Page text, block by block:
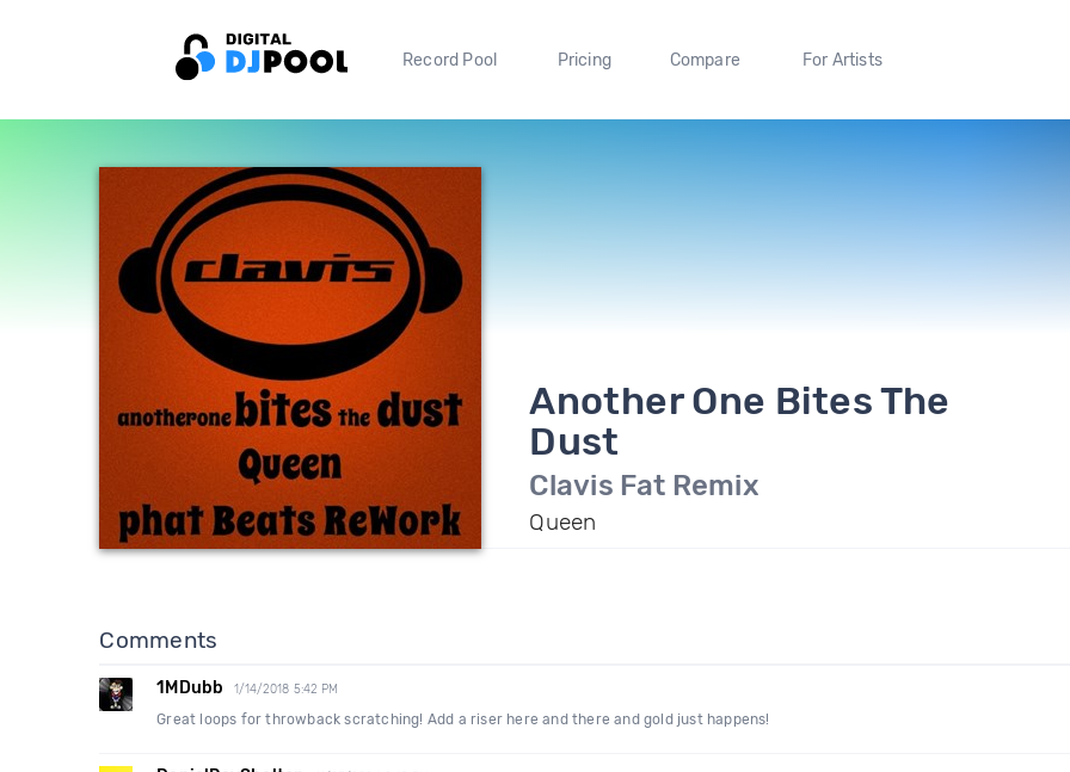
Record Pool Pricing Compare For Artists
Another One Bites The
Dust
Clavis Fat Remix
Queen
Comments
1MDubb 1/14/2018 5:42 PM
Great loops for throwback scratching! Add a riser here and there and gold just happens!